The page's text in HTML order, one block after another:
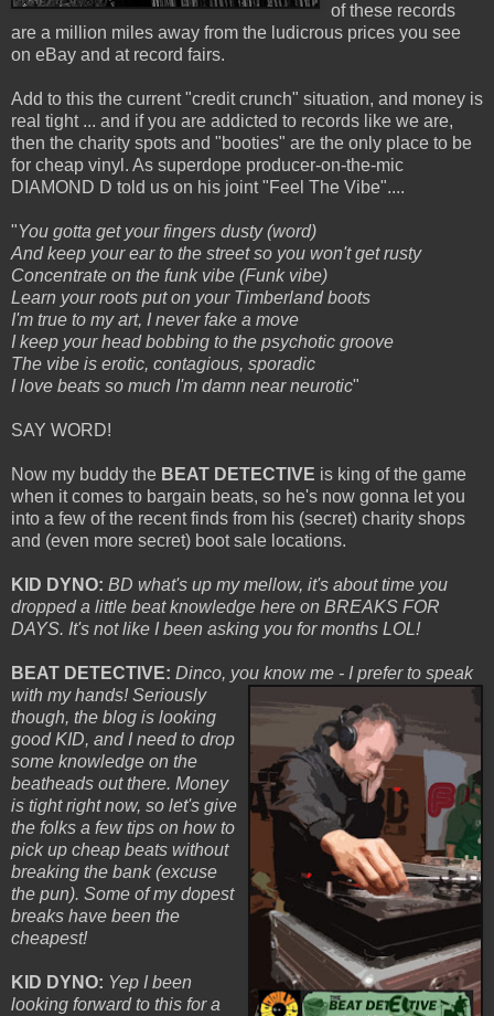
of these records
are a million miles away from the ludicrous prices you see
on eBay and at record fairs.
Add to this the current "credit crunch" situation, and money is
real tight ... and if you are addicted to records like we are,
then the charity spots and "booties" are the only place to be
for cheap vinyl. As superdope producer-on-the-mic
DIAMOND D told us on his joint "Feel The Vibe"....
"You gotta get your fingers dusty (word)
And keep your ear to the street so you won't get rusty
Concentrate on the funk vibe (Funk vibe)
Learn your roots put on your Timberland boots
I'm true to my art, I never fake a move
I keep your head bobbing to the psychotic groove
The vibe is erotic, contagious, sporadic
I love beats so much I'm damn near neurotic"
SAY WORD!
Now my buddy the BEAT DETECTIVE is king of the game
when it comes to bargain beats, so he's now gonna let you
into a few of the recent finds from his (secret) charity shops
and (even more secret) boot sale locations.
KID DYNO: BD what's up my mellow, it's about time you
dropped a little beat knowledge here on BREAKS FOR
DAYS. It's not like I been asking you for months LOL!
BEAT DETECTIVE: Dinco, you know me - Iprefer to speak
with my hands! Seriously
though, the blog is looking
good KID, and I need to drop
some knowledge on the
beatheads out there. Money
is tight right now, so let's give
the folks a few tips on how to
pick up cheap beats without
breaking the bank (excuse
the pun). Some of my dopest
breaks have been the
cheapest!
KID DYNO: Yep I been
looking forward to this for a